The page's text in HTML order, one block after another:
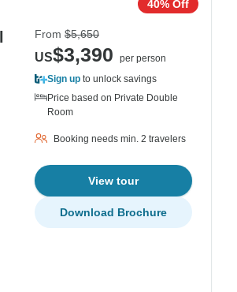
40% Off
From $5,650
US$3,390
per person
Sign up to unlock savings
Price based on Private Double
Room
Booking needs min. 2 travelers
View tour
Download Brochure